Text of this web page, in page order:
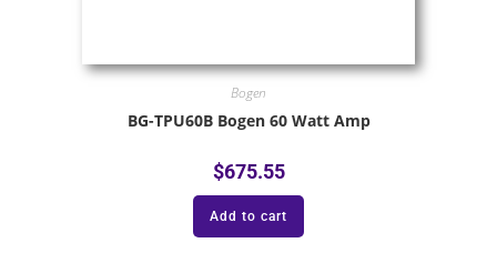
Bogen
BG-TPU60B Bogen 60 Watt Amp
$675.55
Add to cart